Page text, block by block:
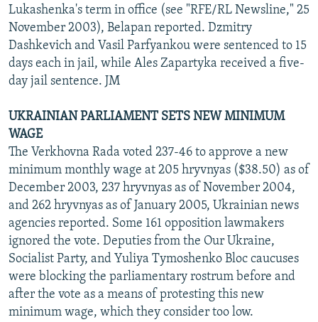
Lukashenka's term in office (see "RFE/RL Newsline," 25
November 2003), Belapan reported. Dzmitry
Dashkevich and Vasil Parfyankou were sentenced to 15
days each in jail, while Ales Zapartyka received a five-
day jail sentence. JM
UKRAINIAN PARLIAMENT SETS NEW MINIMUM
WAGE
The Verkhovna Rada voted 237-46 to approve a new
minimum monthly wage at 205 hryvnyas ($38.50) as of
December 2003, 237 hryvnyas as of November 2004,
and 262 hryvnyas as of January 2005, Ukrainian news
agencies reported. Some 161 opposition lawmakers
ignored the vote. Deputies from the Our Ukraine,
Socialist Party, and Yuliya Tymoshenko Bloc caucuses
were blocking the parliamentary rostrum before and
after the vote as a means of protesting this new
minimum wage, which they consider too low.